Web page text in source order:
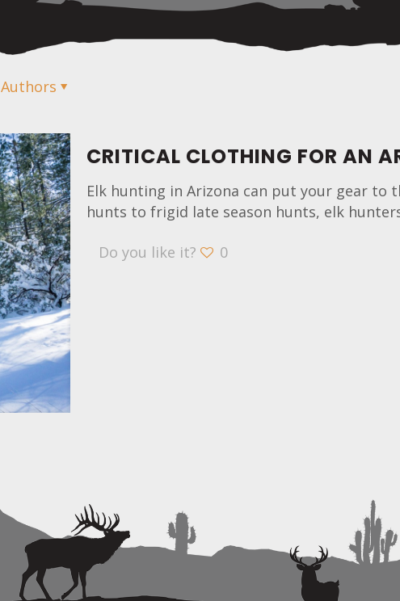
Authors
CRITICAL CLOTHING FOR AN
Elk hunting in Arizona can put your gear to
hunts to frigid late season hunts, elk
Do you like it? 0